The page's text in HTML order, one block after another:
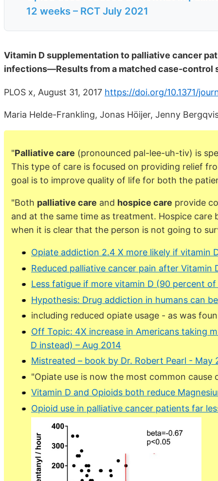
12 weeks – RCT July 2021
Vitamin D supplementation to palliative cancer
infections—Results from a matched case-control
PLOS x, August 31, 2017 https://doi.org/10.1371/
Maria Helde-Frankling, Jonas Höijer, Jenny
"Palliative care (pronounced pal-lee-uh-tiv) is
This type of care is focused on providing relief
goal is to improve quality of life for both the
"Both palliative care and hospice care provide
and at the same time as treatment. Hospice
when it is clear that the person is not going to
Opiate addiction 2.4 X more likely if vitamin
Reduced palliative cancer pain after Vitamin
Less fatigue if more vitamin D (90 percent
Hypothesis: Drug addiction in humans can
including reduced opiate usage - as was
Off Topic: 4X increase in Americans taking
D instead) – Aug 2014
Mistreated – book by Dr. Robert Pearl - May
"Opiate use is now the most common cause
Vitamin D and Opioids both reduce
Opioid use in palliative cancer patients far